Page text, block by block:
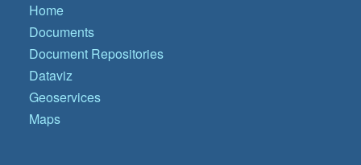
Home
Documents
Document Repositories
Dataviz
Geoservices
Maps